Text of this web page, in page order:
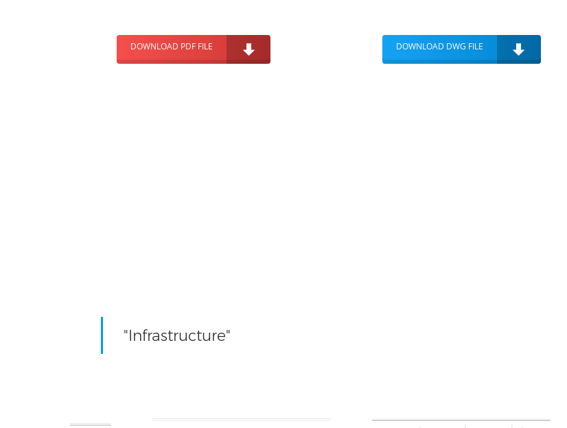
DOWNLOAD PDF FILE DOWNLOAD DWG FILE
"Infrastructure"